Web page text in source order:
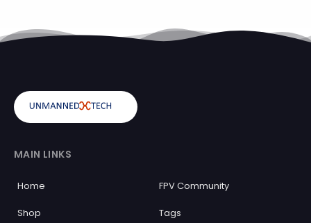
MAIN LINKS
Home FPV Community
Shop Tags